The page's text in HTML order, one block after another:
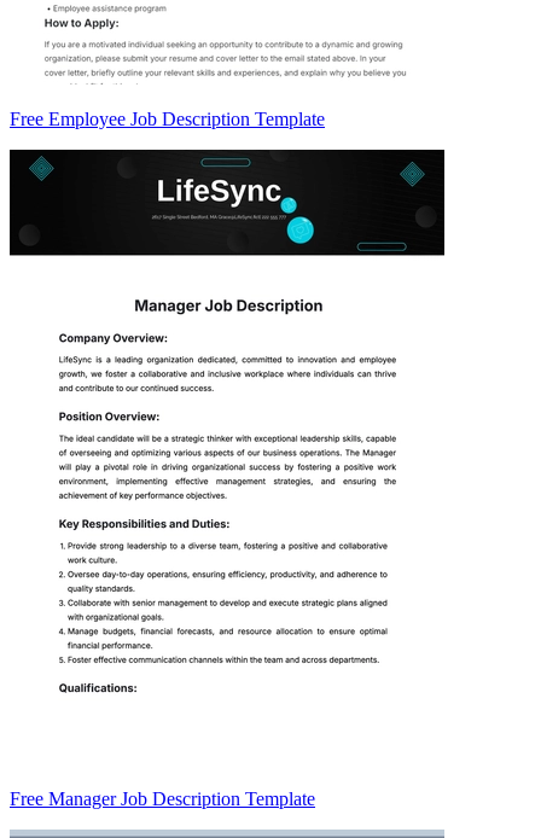
Free Employee Job Description Template
Free Manager Job Description Template